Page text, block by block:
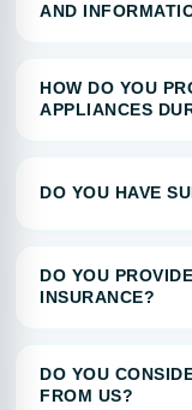
AND
HOW DO YOU
APPLIANCES
DO YOU HAVE
DO YOU
INSURANCE?
DO YOU
FROM US?